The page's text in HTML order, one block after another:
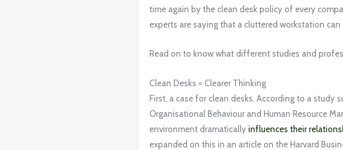
time again by the clean desk policy of every
experts are saying that a cluttered workstation can
Read on to know what different studies and
Clean Desks = Clearer Thinking
First, a case for clean desks. According to a study
Organisational Behaviour and Human Resource
environment dramatically influences their
expanded on this in an article on the Harvard